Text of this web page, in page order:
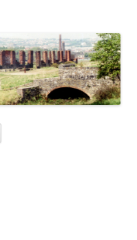
Skip to content